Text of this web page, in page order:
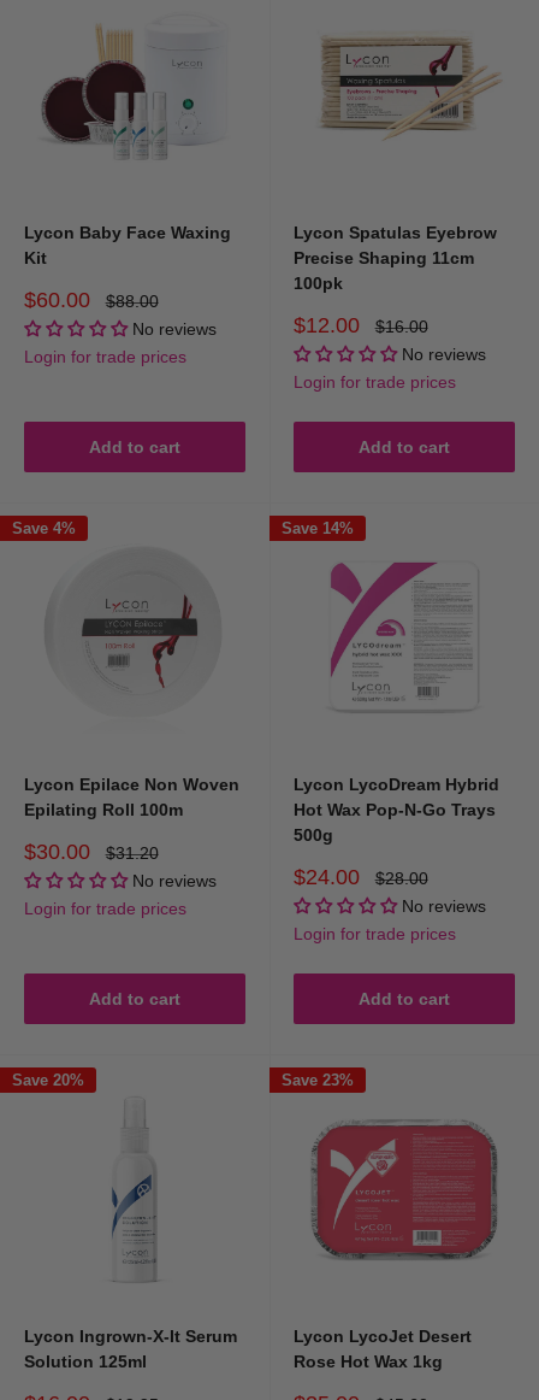
Lycon Baby Face Waxing
Kit
Sale
price
$60.00
Regular
price
$88.00
No reviews
Login for trade prices
Add to cart
Lycon Spatulas Eyebrow
Precise Shaping 11cm
100pk
Sale
price
$12.00
Regular
price
$16.00
No reviews
Login for trade prices
Add to cart
Save 4%
Lycon Epilace Non Woven
Epilating Roll 100m
Sale
price
$30.00
Regular
price
$31.20
No reviews
Login for trade prices
Add to cart
Save 14%
Lycon LycoDream Hybrid
Hot Wax Pop-N-Go Trays
500g
Sale
price
$24.00
Regular
price
$28.00
No reviews
Login for trade prices
Add to cart
Save 20%
Lycon Ingrown-X-It Serum
Solution 125ml
Save 23%
Lycon LycoJet Desert
Rose Hot Wax 1kg